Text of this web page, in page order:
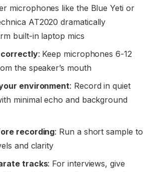
microphones like the Blue Yeti or
AT2020 dramatically
built-in laptop mics
correctly: Keep microphones 6-12
the speaker’s mouth
environment: Record in quiet
minimal echo and background
recording: Run a short sample to
and clarity
tracks: For interviews, give